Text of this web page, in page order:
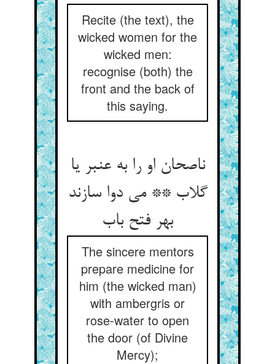
Recite (the text), the
wicked women for the
wicked men:
recognise (both) the
front and the back of
this saying.
ناصحان او را به عنبر یا
گلاب ** می دوا سازند
بهر فتح باب
The sincere mentors
prepare medicine for
him (the wicked man)
with ambergris or
rose-water to open
the door (of Divine
Mercy);